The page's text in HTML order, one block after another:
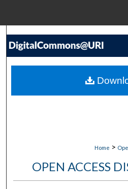
My
Home >
OPEN ACCESS